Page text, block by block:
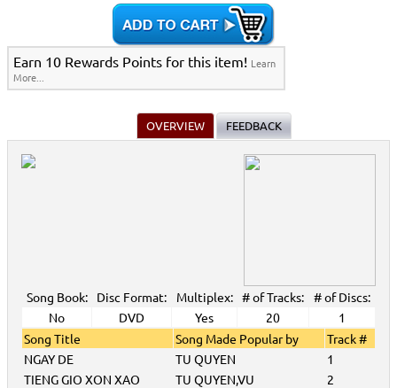
Earn 10 Rewards Points for this item! Learn
More...
OVERVIEW FEEDBACK
Song Book: Disc Format: Multiplex: # of Tracks:
# of Discs:
No
DVD Yes 20
1
Song Title
Song Made Popular by
Track #
NGAY DE
TU QUYEN
1
TIENG GIO XON XAO
TU QUYEN,VU
2